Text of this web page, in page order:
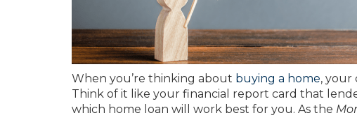
When you’re thinking about buying a home, your
Think of it like your financial report card that
which home loan will work best for you. As the